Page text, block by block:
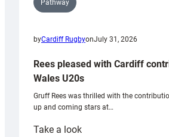
Pathway
byCardiff RugbyonJuly 31, 2026
Rees pleased with Cardiff
Wales U20s
Gruff Rees was thrilled with the
up and coming stars at…
Take a look: